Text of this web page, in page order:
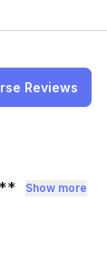
Reviews
Show more